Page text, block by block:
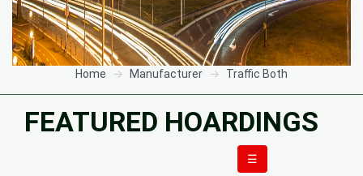
Home Manufacturer Traffic Both
FEATURED HOARDINGS
☰